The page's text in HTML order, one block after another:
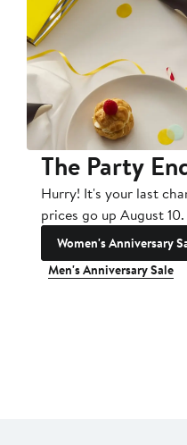
The Party
Hurry! It's your last
prices go up August 10.
Women's Anniversary
Men's Anniversary Sale